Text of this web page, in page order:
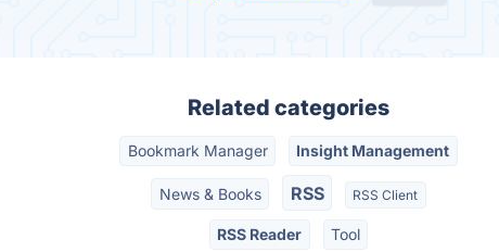
Related categories
Bookmark Manager Insight Management
News & Books RSS RSS Client
RSS Reader Tool